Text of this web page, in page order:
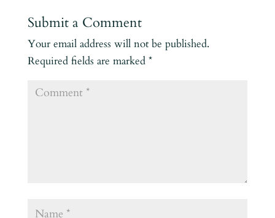
Submit a Comment
Your email address will not be published.
Required fields are marked *